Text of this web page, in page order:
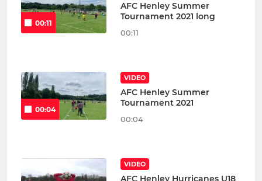
00:11
AFC Henley Summer
Tournament 2021 long
00:11
00:04
VIDEO
AFC Henley Summer
Tournament 2021
00:04
VIDEO
AFC Henley Hurricanes U18